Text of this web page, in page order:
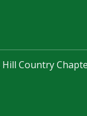
Country